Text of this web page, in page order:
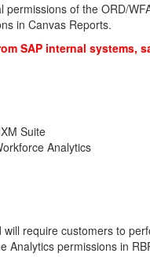
of the ORD/
in Canvas Reports.
SAP internal systems,
Suite
Analytics
require customers to
Analytics permissions in